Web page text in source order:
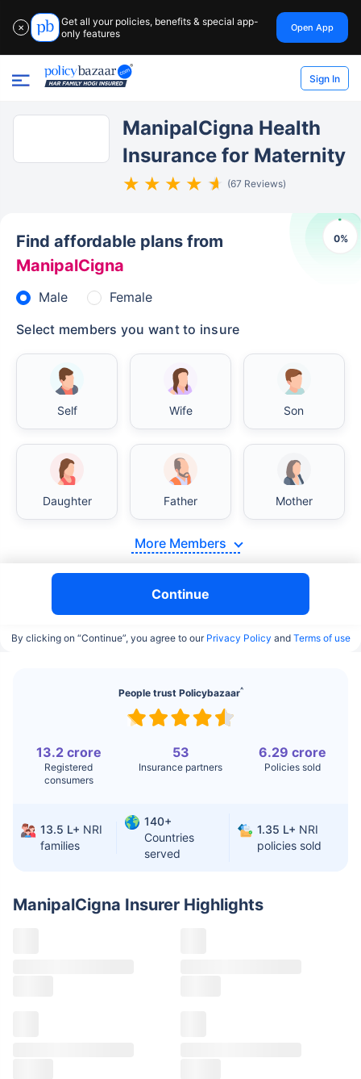
✕
Get all your policies, benefits & special app-
only features
Open App
Sign In
ManipalCigna Insurer Highlights
People trust Policybazaar^
13.2 crore
Registered
consumers
53
Insurance partners
6.29 crore
Policies sold
13.5 L+ NRI
families
140+
Countries
served
1.35 L+ NRI
policies sold
ManipalCigna Health
Insurance for Maternity
(67 Reviews)
0%
Find affordable plans from
ManipalCigna
Male
Female
Select members you want to insure
Self Wife Son
Daughter Father Mother
More Members
Continue
By clicking on “Continue”, you agree to our Privacy Policy and Terms of use
India vs USA/Canada medical cost comparison
over the USA/Canada, especially in termsof
affordability, accessibility to private care, and
medical tourism. Here's a comparison:
Surgery Cost Comparison
$3.6-7.8K
Knee
Replacement
$3.4-6.6K $30-70K
Kidney Transplant $9.6-19K $442-475K
$3.6-7.2K
Factor India USA/Canada